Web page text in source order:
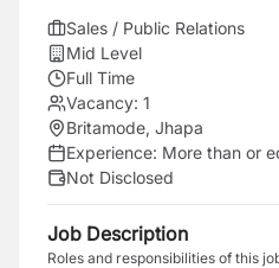
Sales / Public Relations
Mid Level
Full Time
Vacancy: 1
Britamode, Jhapa
Experience: More than or
Not Disclosed
Job Description
Roles and responsibilities of this